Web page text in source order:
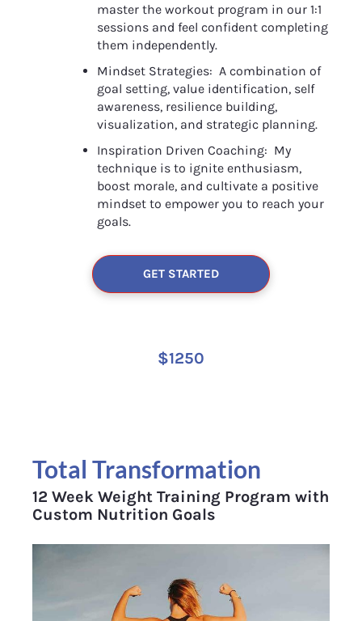
master the workout program in our 1:1
sessions and feel confident completing
them independently.
Mindset Strategies:  A combination of
goal setting, value identification, self
awareness, resilience building,
visualization, and strategic planning.
Inspiration Driven Coaching:  My
technique is to ignite enthusiasm,
boost morale, and cultivate a positive
mindset to empower you to reach your
goals.
GET STARTED
$1250
Total Transformation
12 Week Weight Training Program with
Custom Nutrition Goals